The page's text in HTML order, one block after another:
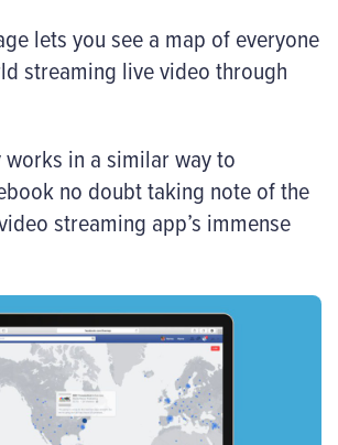
lets you see a map of everyone
streaming live video through
in a similar way to
no doubt taking note of the
streaming app’s immense